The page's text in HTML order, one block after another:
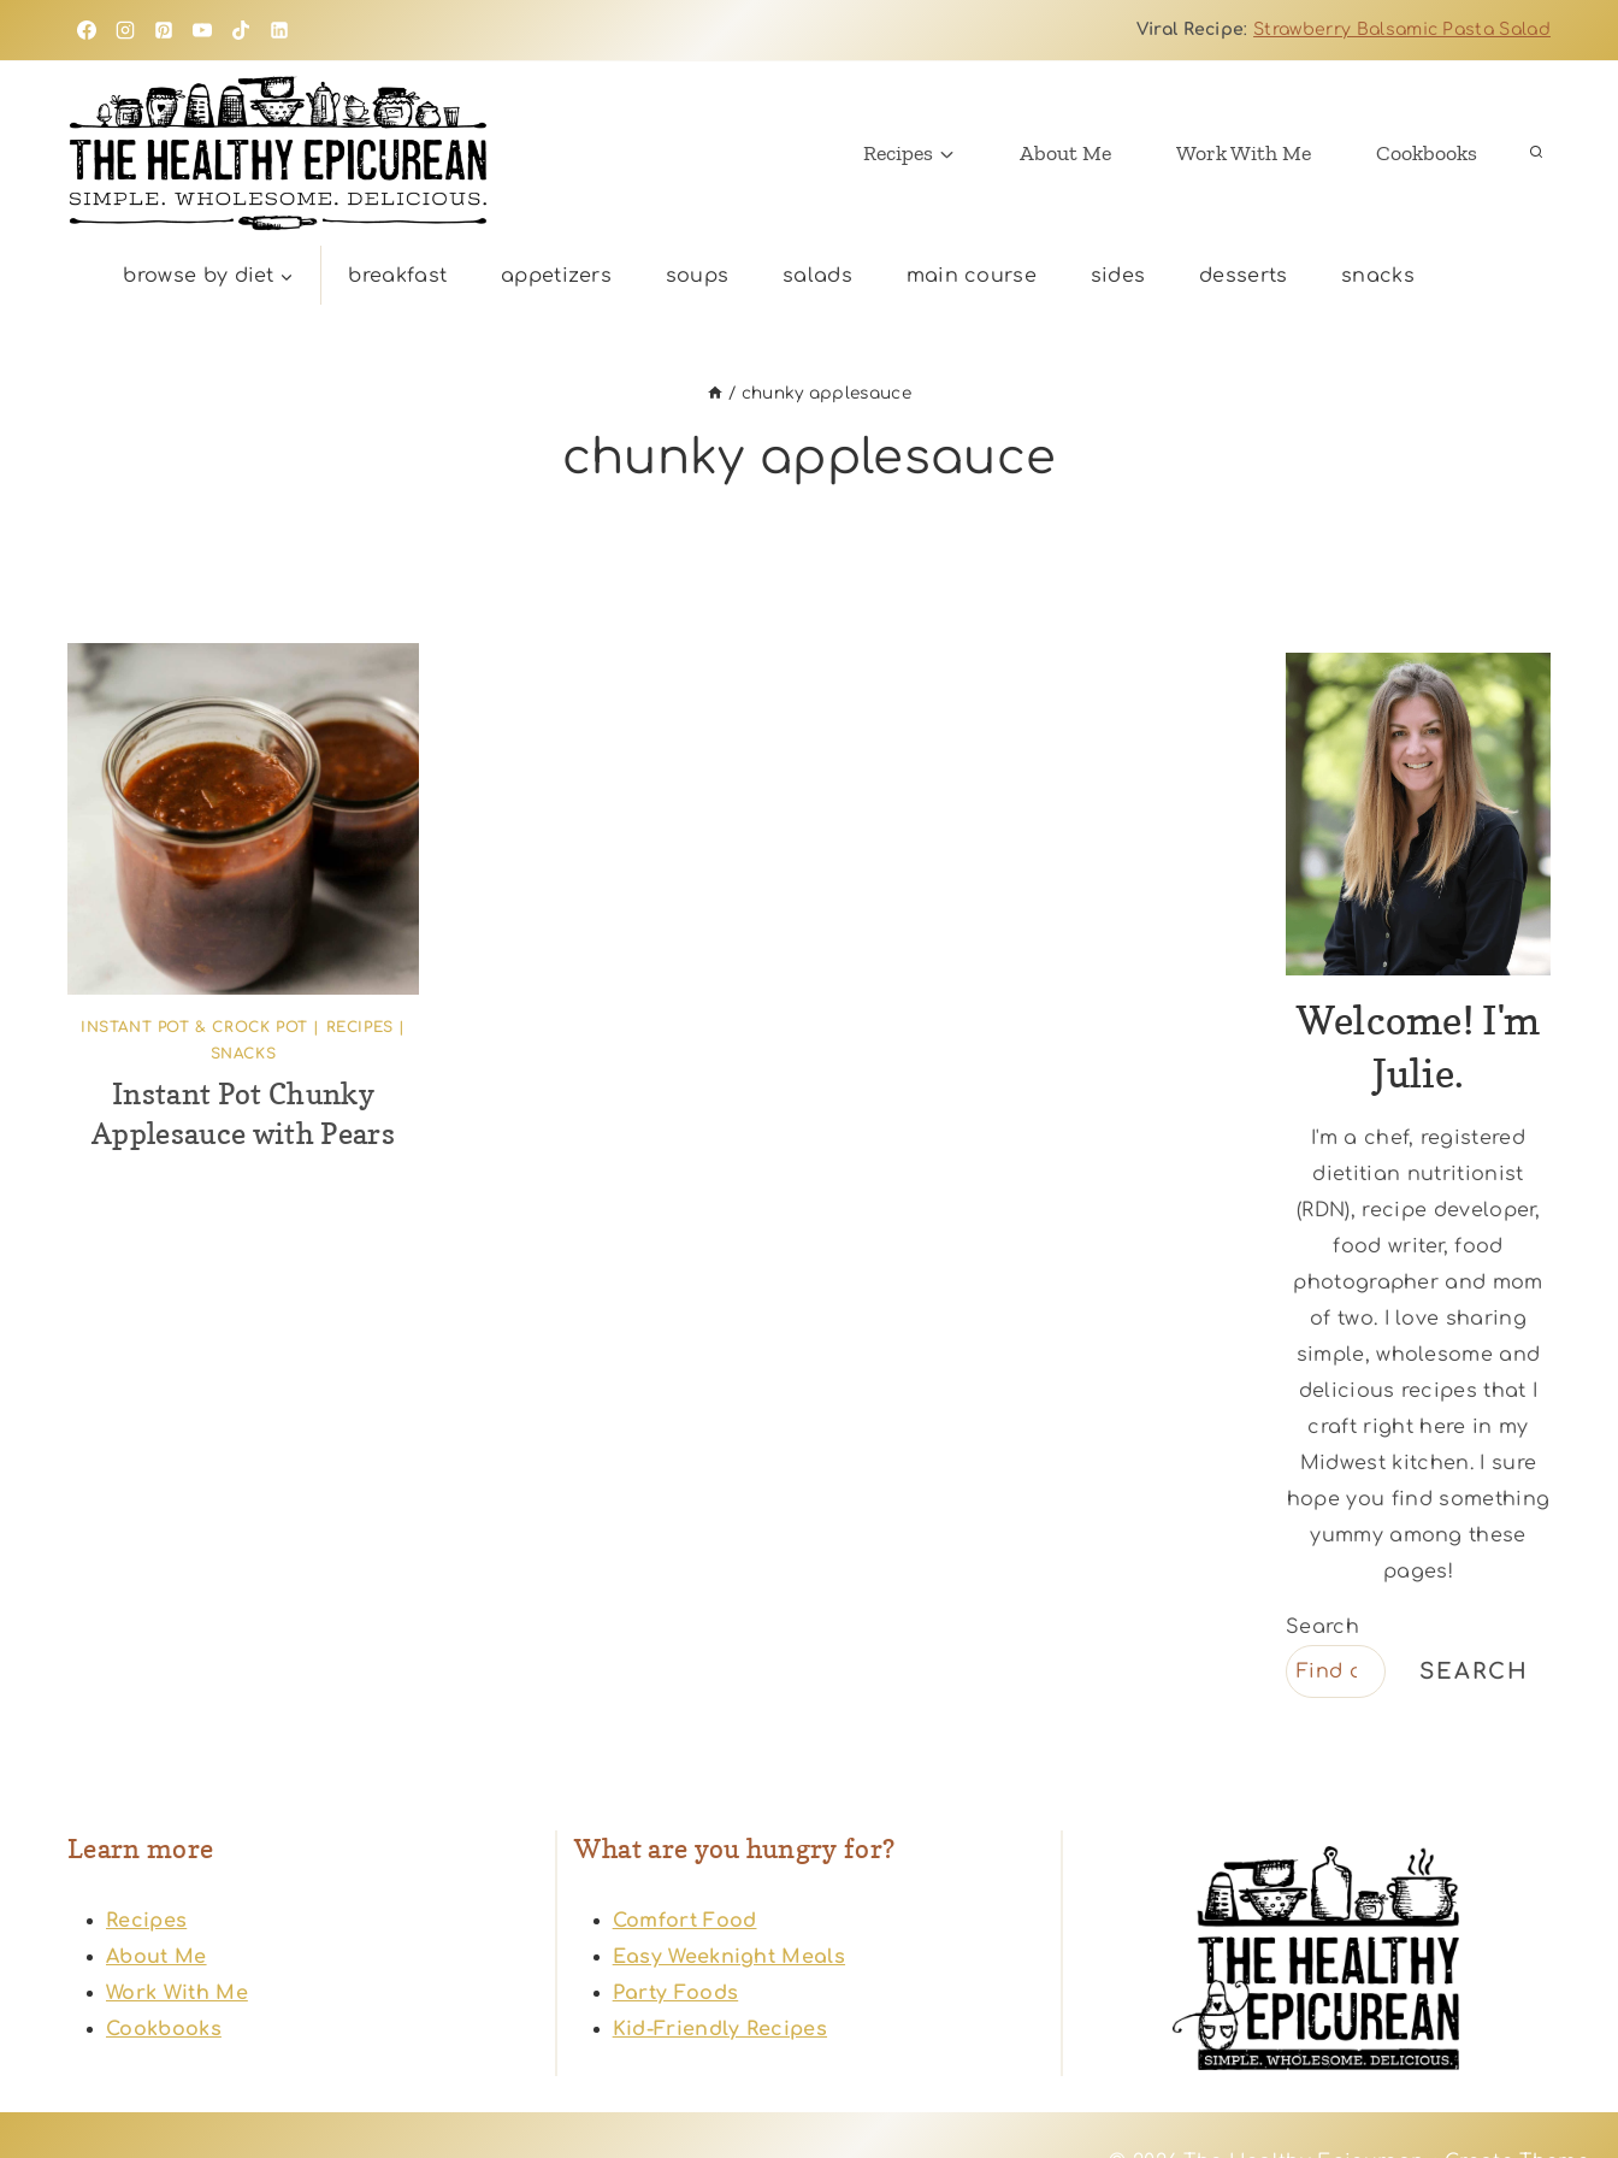
Viral Recipe: Strawberry Balsamic Pasta Salad
Recipes About Me Work With Me Cookbooks
browse by diet breakfast appetizers soups salads main course sides desserts snacks
/ chunky applesauce
chunky applesauce
INSTANT POT & CROCK POT RECIPES
SNACKS
Instant Pot Chunky
Applesauce with Pears
Welcome! I'm
Julie.
I'm a chef, registered
dietitian nutritionist
(RDN), recipe developer,
food writer, food
photographer and mom
of two. I love sharing
simple, wholesome and
delicious recipes that I
craft right here in my
Midwest kitchen. I sure
hope you find something
yummy among these
pages!
Search
SEARCH
Learn more
Recipes
About Me
Work With Me
Cookbooks
What are you hungry for?
Comfort Food
Easy Weeknight Meals
Party Foods
Kid-Friendly Recipes